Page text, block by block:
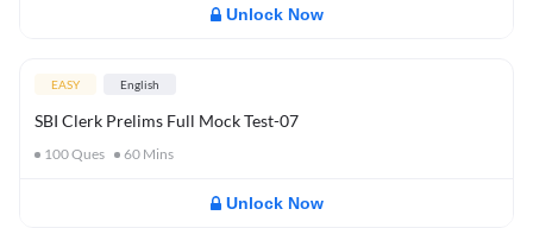
Unlock Now
EASY English
SBI Clerk Prelims Full Mock Test-07
100Ques 60 Mins
Unlock Now